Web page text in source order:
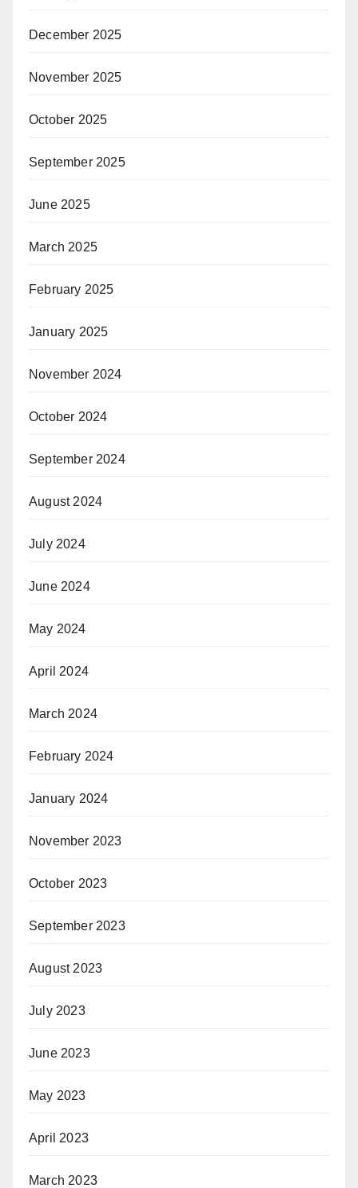
December 2025
November 2025
October 2025
September 2025
June 2025
March 2025
February 2025
January 2025
November 2024
October 2024
September 2024
August 2024
July 2024
June 2024
May 2024
April 2024
March 2024
February 2024
January 2024
November 2023
October 2023
September 2023
August 2023
July 2023
June 2023
May 2023
April 2023
March 2023